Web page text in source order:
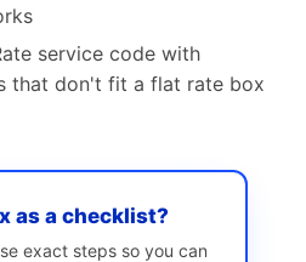
service code with
that don't fit a flat rate box
as a checklist?
exact steps so you can